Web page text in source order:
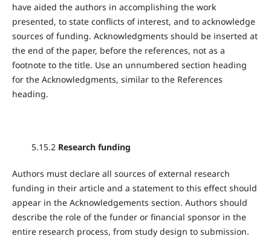
have aided the authors in accomplishing the work
presented, to state conflicts of interest, and to acknowledge
sources of funding. Acknowledgments should be inserted at
the end of the paper, before the references, not as a
footnote to the title. Use an unnumbered section heading
for the Acknowledgments, similar to the References
heading.
5.15.2Research funding
Authors must declare all sources of external research
funding in their article and a statement to this effect should
appear in the Acknowledgements section. Authors should
describe the role of the funder or financial sponsor in the
entire research process, from study design to submission.